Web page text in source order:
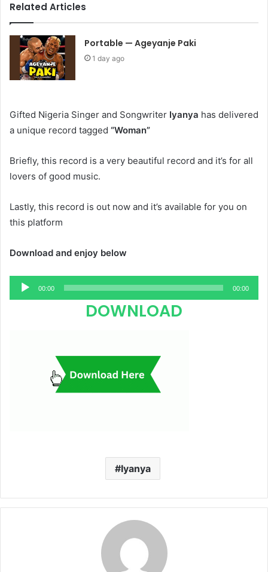
Related Articles
Portable — Ageyanje Paki
1 day ago
Gifted Nigeria Singer and Songwriter Iyanya has delivered
a unique record tagged “Woman”
Briefly, this record is a very beautiful record and it’s for all
lovers of good music.
Lastly, this record is out now and it’s available for you on
this platform
Download and enjoy below
Audio
Player
00:00 00:00
DOWNLOAD
Iyanya